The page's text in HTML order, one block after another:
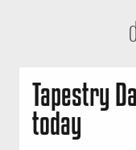
Tapestry
today